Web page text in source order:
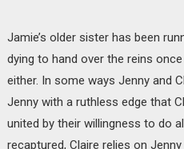
Jamie’s older sister has been
dying to hand over the reins
either. In some ways Jenny and
Jenny with a ruthless edge that
united by their willingness to do
recaptured, Claire relies on